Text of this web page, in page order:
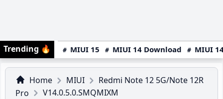
Trending 🔥 MIUI 15 MIUI 14 Download MIUI
Home MIUI
Redmi Note 12 5G/Note 12R
Pro
V14.0.5.0.SMQMIXM